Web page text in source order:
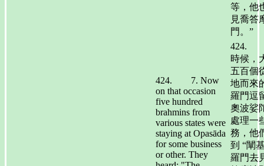
等，他
見喬答
門。”
424. 7. Now
on that occasion
five hundred
brahmins from
various states were
staying at Opasāda
for some business
or other. They
424.
時候，
五百個
地而來
羅門逗
奧波娑
處理一
務，他
到 “闡
羅門去